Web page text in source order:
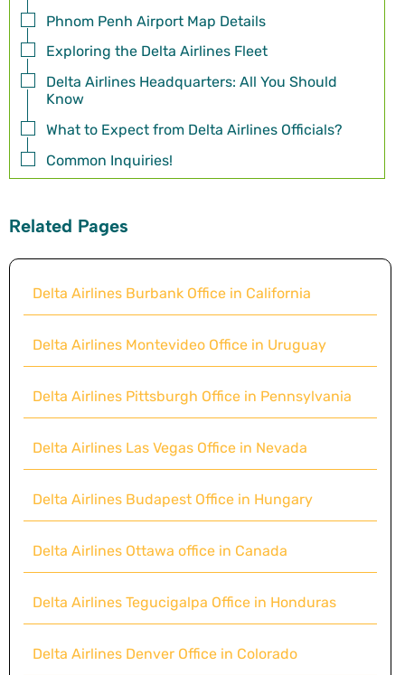
Phnom Penh Airport Map Details
Exploring the Delta Airlines Fleet
Delta Airlines Headquarters: All You Should
Know
What to Expect from Delta Airlines Officials?
Common Inquiries!
Related Pages
Delta Airlines Burbank Office in California
Delta Airlines Montevideo Office in Uruguay
Delta Airlines Pittsburgh Office in Pennsylvania
Delta Airlines Las Vegas Office in Nevada
Delta Airlines Budapest Office in Hungary
Delta Airlines Ottawa office in Canada
Delta Airlines Tegucigalpa Office in Honduras
Delta Airlines Denver Office in Colorado